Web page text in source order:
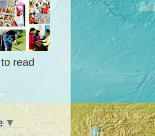
read
▼